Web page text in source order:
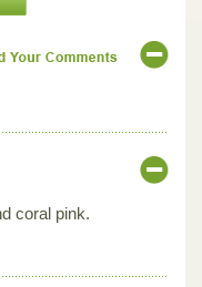
coral pink.